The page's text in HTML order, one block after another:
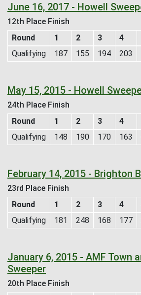
June 16, 2017 - Howell
12th Place Finish
Round
1 2 3 4
Qualifying
187 155 194 203
May 15, 2015 - Howell
24th Place Finish
Round
1 2 3 4
Qualifying
148 190 170 163
February 14, 2015 - Brighton
23rd Place Finish
Round
1 2 3 4
Qualifying
181 248 168 177
January 6, 2015 - AMF Town
Sweeper
20th Place Finish